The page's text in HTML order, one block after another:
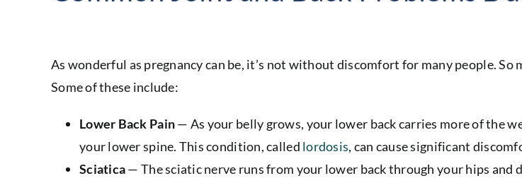
As wonderful as pregnancy can be, it’s not without discomfort for many people. So
Some of these include:
Lower Back Pain— As your belly grows, your lower back carries more of the
your lower spine. This condition, called lordosis, can cause significant
Sciatica— The sciatic nerve runs from your lower back through your hips and